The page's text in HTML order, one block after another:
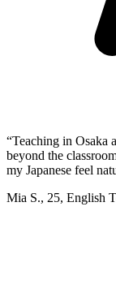
“Teaching in Osaka
beyond the
my Japanese feel
Mia S., 25, English